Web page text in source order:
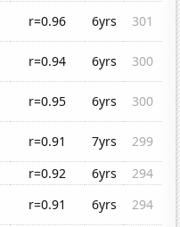
r=0.96 6yrs
301
r=0.94 6yrs
300
r=0.95 6yrs
300
r=0.91 7yrs
299
r=0.92 6yrs
294
r=0.91 6yrs
294